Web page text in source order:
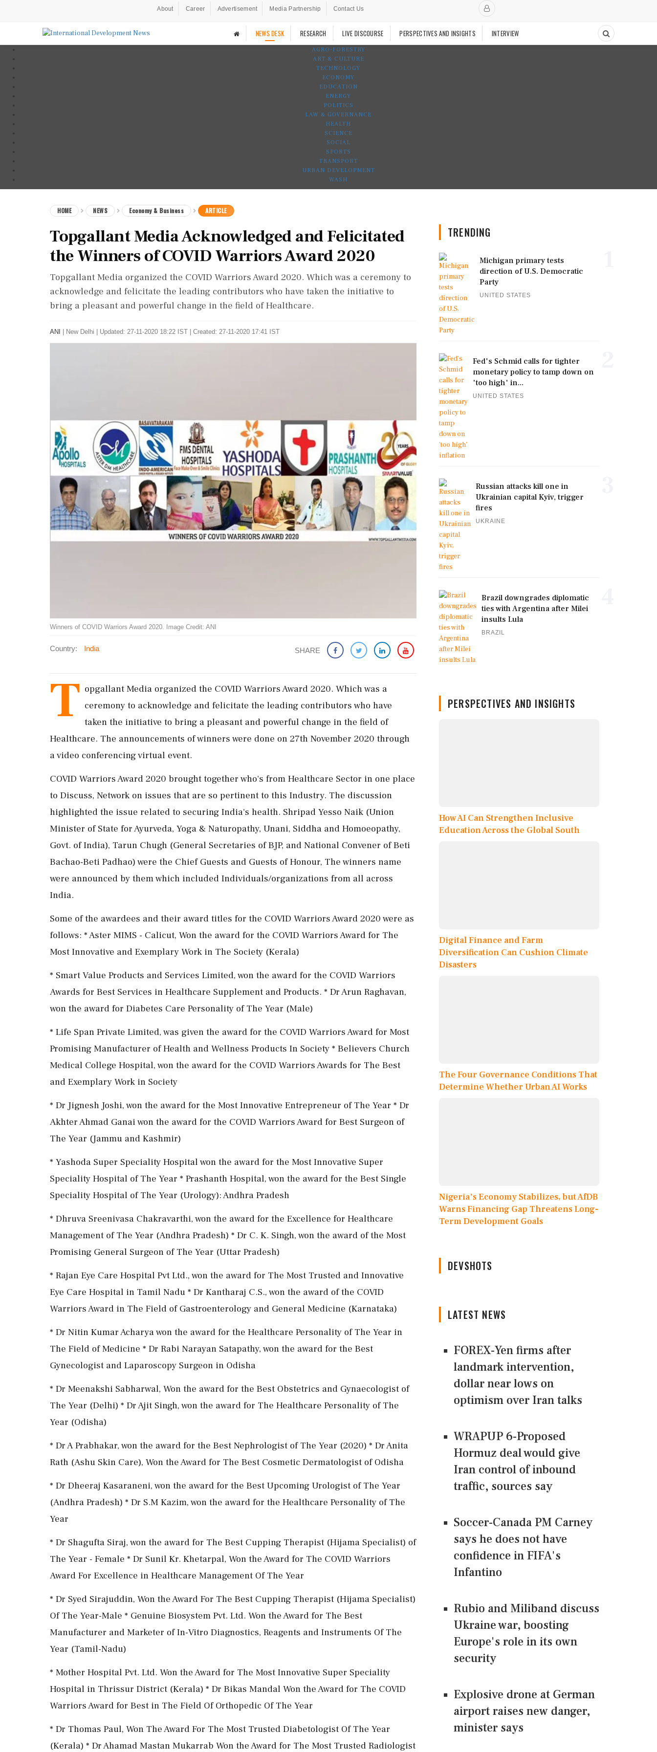
About Career Advertisement Media Partnership Contact Us
NEWS DESK RESEARCH LIVE DISCOURSE PERSPECTIVES AND INSIGHTS INTERVIEW
AGRO-FORESTRY
ART & CULTURE
TECHNOLOGY
ECONOMY
EDUCATION
ENERGY
POLITICS
LAW & GOVERNANCE
HEALTH
SCIENCE
SOCIAL
SPORTS
TRANSPORT
URBAN DEVELOPMENT
WASH
HOME NEWS Economy & Business ARTICLE
Topgallant Media Acknowledged and Felicitated
the Winners of COVID Warriors Award 2020
Topgallant Media organized the COVID Warriors Award 2020. Which was a ceremony to
acknowledge and felicitate the leading contributors who have taken the initiative to
bring a pleasant and powerful change in the field of Healthcare.
ANI New Delhi Updated: 27-11-2020 18:22 IST | Created: 27-11-2020 17:41 IST
Winners of COVID Warriors Award 2020. Image Credit: ANI
Country: India SHARE
T opgallant Media organized the COVID Warriors Award 2020. Which was a
ceremony to acknowledge and felicitate the leading contributors who have
taken the initiative to bring a pleasant and powerful change in the field of
Healthcare. The announcements of winners were done on 27th November 2020 through
a video conferencing virtual event.
COVID Warriors Award 2020 brought together who's from Healthcare Sector in one place
to Discuss, Network on issues that are so pertinent to this Industry. The discussion
highlighted the issue related to securing India's health. Shripad Yesso Naik (Union
Minister of State for Ayurveda, Yoga & Naturopathy, Unani, Siddha and Homoeopathy,
Govt. of India), Tarun Chugh (General Secretaries of BJP, and National Convener of Beti
Bachao-Beti Padhao) were the Chief Guests and Guests of Honour, The winners name
were announced by them which included Individuals/organizations from all across
India.
Some of the awardees and their award titles for the COVID Warriors Award 2020 were as
follows: * Aster MIMS - Calicut, Won the award for the COVID Warriors Award for The
Most Innovative and Exemplary Work in The Society (Kerala)
* Smart Value Products and Services Limited, won the award for the COVID Warriors
Awards for Best Services in Healthcare Supplement and Products. * Dr Arun Raghavan,
won the award for Diabetes Care Personality of The Year (Male)
* Life Span Private Limited, was given the award for the COVID Warriors Award for Most
Promising Manufacturer of Health and Wellness Products In Society * Believers Church
Medical College Hospital, won the award for the COVID Warriors Awards for The Best
and Exemplary Work in Society
* Dr Jignesh Joshi, won the award for the Most Innovative Entrepreneur of The Year * Dr
Akhter Ahmad Ganai won the award for the COVID Warriors Award for Best Surgeon of
The Year (Jammu and Kashmir)
* Yashoda Super Speciality Hospital won the award for the Most Innovative Super
Speciality Hospital of The Year * Prashanth Hospital, won the award for the Best Single
Speciality Hospital of The Year (Urology): Andhra Pradesh
* Dhruva Sreenivasa Chakravarthi, won the award for the Excellence for Healthcare
Management of The Year (Andhra Pradesh) * Dr C. K. Singh, won the award of the Most
Promising General Surgeon of The Year (Uttar Pradesh)
* Rajan Eye Care Hospital Pvt Ltd., won the award for The Most Trusted and Innovative
Eye Care Hospital in Tamil Nadu * Dr Kantharaj C.S., won the award of the COVID
Warriors Award in The Field of Gastroenterology and General Medicine (Karnataka)
* Dr Nitin Kumar Acharya won the award for the Healthcare Personality of The Year in
The Field of Medicine * Dr Rabi Narayan Satapathy, won the award for the Best
Gynecologist and Laparoscopy Surgeon in Odisha
* Dr Meenakshi Sabharwal, Won the award for the Best Obstetrics and Gynaecologist of
The Year (Delhi) * Dr Ajit Singh, won the award for The Healthcare Personality of The
Year (Odisha)
* Dr A Prabhakar, won the award for the Best Nephrologist of The Year (2020) * Dr Anita
Rath (Ashu Skin Care), Won the Award for The Best Cosmetic Dermatologist of Odisha
* Dr Dheeraj Kasaraneni, won the award for the Best Upcoming Urologist of The Year
(Andhra Pradesh) * Dr S.M Kazim, won the award for the Healthcare Personality of The
Year
* Dr Shagufta Siraj, won the award for The Best Cupping Therapist (Hijama Specialist) of
The Year - Female * Dr Sunil Kr. Khetarpal, Won the Award for The COVID Warriors
Award For Excellence in Healthcare Management Of The Year
* Dr Syed Sirajuddin, Won the Award For The Best Cupping Therapist (Hijama Specialist)
Of The Year-Male * Genuine Biosystem Pvt. Ltd. Won the Award for The Best
Manufacturer and Marketer of In-Vitro Diagnostics, Reagents and Instruments Of The
Year (Tamil-Nadu)
* Mother Hospital Pvt. Ltd. Won the Award for The Most Innovative Super Speciality
Hospital in Thrissur District (Kerala) * Dr Bikas Mandal Won the Award for The COVID
Warriors Award for Best in The Field Of Orthopedic Of The Year
* Dr Thomas Paul, Won The Award For The Most Trusted Diabetologist Of The Year
(Kerala) * Dr Ahamad Mastan Mukarrab Won the Award for The Most Trusted Radiologist
TRENDING
Michigan primary tests
direction of U.S. Democratic
Party
UNITED STATES
Fed's Schmid calls for tighter
monetary policy to tamp down on
'too high' in...
UNITED STATES
Russian attacks kill one in
Ukrainian capital Kyiv, trigger
fires
UKRAINE
Brazil downgrades diplomatic
ties with Argentina after Milei
insults Lula
BRAZIL
PERSPECTIVES AND INSIGHTS
How AI Can Strengthen Inclusive
Education Across the Global South
Digital Finance and Farm
Diversification Can Cushion Climate
Disasters
The Four Governance Conditions That
Determine Whether Urban AI Works
Nigeria's Economy Stabilizes, but AfDB
Warns Financing Gap Threatens Long-
Term Development Goals
DEVSHOTS
LATEST NEWS
FOREX-Yen firms after
landmark intervention,
dollar near lows on
optimism over Iran talks
WRAPUP 6-Proposed
Hormuz deal would give
Iran control of inbound
traffic, sources say
Soccer-Canada PM Carney
says he does not have
confidence in FIFA's
Infantino
Rubio and Miliband discuss
Ukraine war, boosting
Europe's role in its own
security
Explosive drone at German
airport raises new danger,
minister says